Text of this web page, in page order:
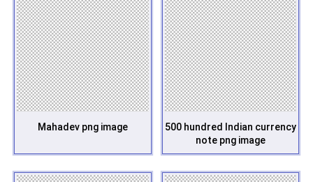
Mahadev png image
500 hundred Indian currency
note png image